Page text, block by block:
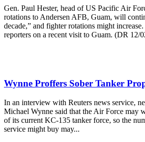
Gen. Paul Hester, head of US Pacific Air
rotations to Andersen AFB, Guam, will
decade,” and fighter rotations might
reporters on a recent visit to Guam. (DR 12/
Wynne Proffers Sober Tanker
In an interview with Reuters news service,
Michael Wynne said that the Air Force may
of its current KC-135 tanker force, so the
service might buy may...